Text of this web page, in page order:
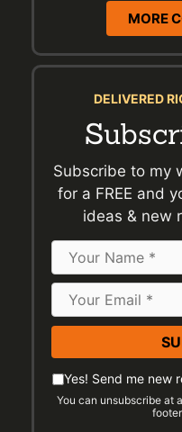
MORE
DELIVERED
Subscribe to my
for a FREE and
ideas & new
Name
Email
Address
*
Please
check
Yes! Send me new
You can unsubscribe at